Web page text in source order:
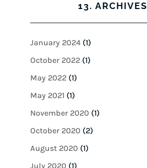
13. ARCHIVES
January 2024(1)
October 2022(1)
May 2022(1)
May 2021 (1)
November 2020 (1)
October 2020 (2)
August 2020 (1)
July 2020 (1)